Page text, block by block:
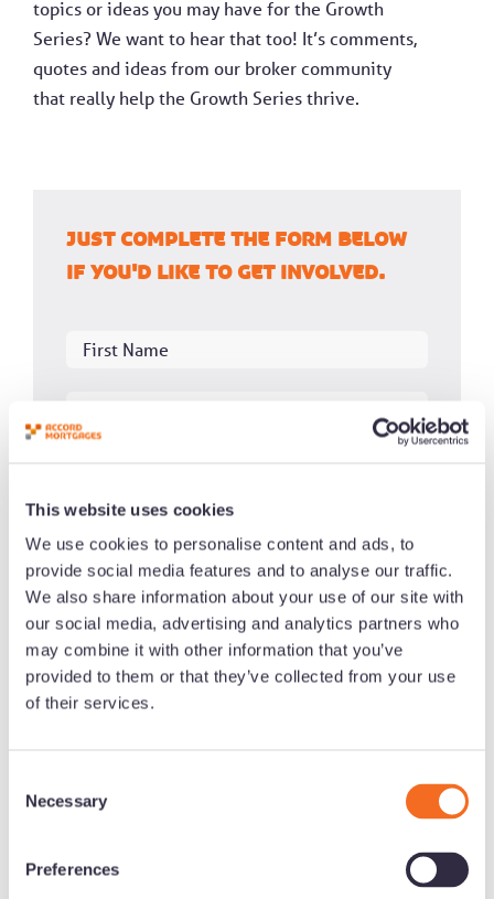
This website uses cookies
We use cookies to personalise content and ads, to
provide social media features and to analyse our traffic.
We also share information about your use of our site with
our social media, advertising and analytics partners who
may combine it with other information that you’ve
provided to them or that they’ve collected from your use
of their services.
Necessary
Preferences
topics or ideas you may have for the Growth
Series? We want to hear that too! It’s comments,
quotes and ideas from our broker community
that really help the Growth Series thrive.
Just complete the form below
if you'd like to get involved.